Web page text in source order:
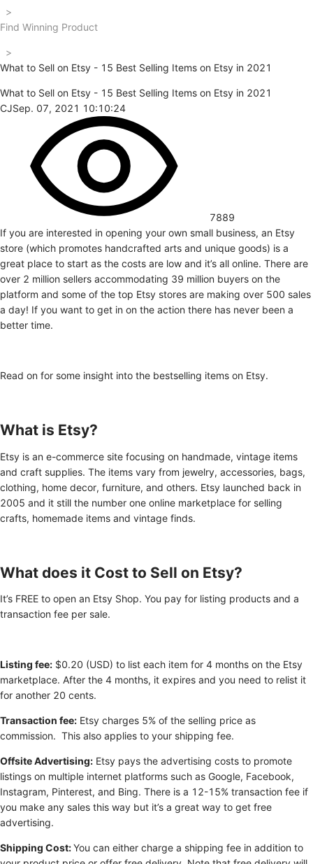
>
Find Winning Product
>
What to Sell on Etsy - 15 Best Selling Items on Etsy in 2021
What to Sell on Etsy - 15 Best Selling Items on Etsy in 2021
CJSep. 07, 2021 10:10:24
7889
If you are interested in opening your own small business, an Etsy
store (which promotes handcrafted arts and unique goods) is a
great place to start as the costs are low and it’s all online. There are
over 2 million sellers accommodating 39 million buyers on the
platform and some of the top Etsy stores are making over 500 sales
a day! If you want to get in on the action there has never been a
better time.
Read on for some insight into the bestselling items on Etsy.
What is Etsy?
Etsy is an e-commerce site focusing on handmade, vintage items
and craft supplies. The items vary from jewelry, accessories, bags,
clothing, home decor, furniture, and others. Etsy launched back in
2005 and it still the number one online marketplace for selling
crafts, homemade items and vintage finds.
What does it Cost to Sell on Etsy?
It’s FREE to open an Etsy Shop. You pay for listing products and a
transaction fee per sale.
Listing fee: $0.20 (USD) to list each item for 4 months on the Etsy
marketplace. After the 4 months, it expires and you need to relist it
for another 20 cents.
Transaction fee: Etsy charges 5% of the selling price as
commission. This also applies to your shipping fee.
Offsite Advertising: Etsy pays the advertising costs to promote
listings on multiple internet platforms such as Google, Facebook,
Instagram, Pinterest, and Bing. There is a 12-15% transaction fee if
you make any sales this way but it’s a great way to get free
advertising.
Shipping Cost:You can either charge a shipping fee in addition to